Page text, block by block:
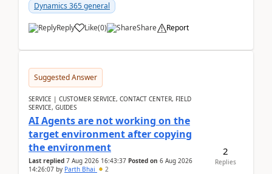
Dynamics 365 general
Reply Like(0) Share Report
Suggested Answer
SERVICE | CUSTOMER SERVICE, CONTACT CENTER, FIELD
SERVICE, GUIDES
AI Agents are not working on the
target environment after copying
the environment
Last replied 7 Aug 2026 16:43:37 Posted on 6 Aug 2026
14:26:07 by Parth Bhai 2
2
Replies